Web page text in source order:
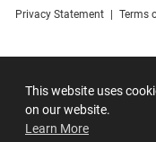
This website uses
on our website.
Learn More
Privacy Statement Terms